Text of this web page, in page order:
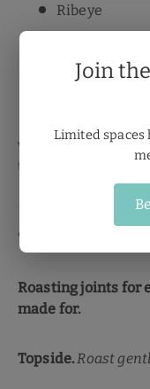
Ribeye
Fillet
with a FREE:
that Steakhouse at
🍽️
Roasting joints for
made for.
Topside.Roast
Join
Limited spaces